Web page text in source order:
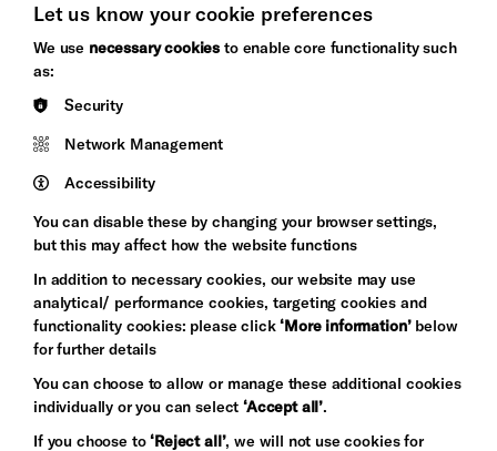
&s;
Council
Arts
Pebble
Trust
Let's get social
Let us know your cookie preferences
We use necessary cookies to enable core functionality such
as:
Security
Network Management
Accessibility
You can disable these by changing your browser settings,
but this may affect how the website functions
In addition to necessary cookies, our website may use
analytical/ performance cookies, targeting cookies and
functionality cookies: please click‘More information’below
for further details
You can choose to allow or manage these additional cookies
individually or you can select‘Accept all’.
If you choose to‘Reject all’, we will not use cookies for